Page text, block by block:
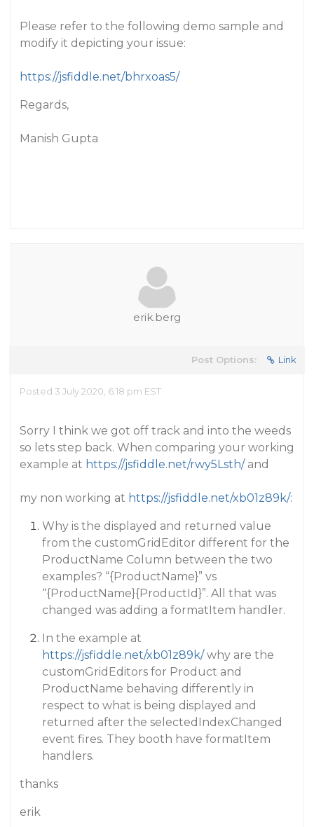
Please refer to the following demo sample and
modify it depicting your issue:
https://jsfiddle.net/bhrxoas5/
Regards,
Manish Gupta
erik.berg
Post Options: Link
Posted 3 July 2020, 6:18 pm EST
Sorry I think we got off track and into the weeds
so lets step back. When comparing your working
example at https://jsfiddle.net/rwy5Lsth/and
my non working at https://jsfiddle.net/xb01z89k/:
Why is the displayed and returned value
from the customGridEditor different for the
ProductName Column between the two
examples? “{ProductName}” vs
“{ProductName}{ProductId}”. All that was
changed was adding a formatItem handler.
In the example at
https://jsfiddle.net/xb01z89k/why are the
customGridEditors for Product and
ProductName behaving differently in
respect to what is being displayed and
returned after the selectedIndexChanged
event fires. They booth have formatItem
handlers.
thanks
erik